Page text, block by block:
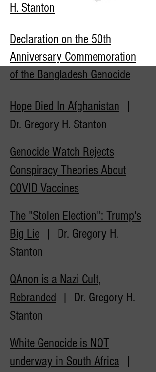
H. Stanton
Declaration on the 50th
Anniversary Commemoration
of the Bangladesh Genocide
Hope Died In Afghanistan |
Dr. Gregory H. Stanton
Genocide Watch Rejects
Conspiracy Theories About
COVID Vaccines
The "Stolen Election": Trump's
Big Lie | Dr. Gregory H.
Stanton
QAnon is a Nazi Cult,
Rebranded | Dr. Gregory H.
Stanton
White Genocide is NOT
underway in South Africa |